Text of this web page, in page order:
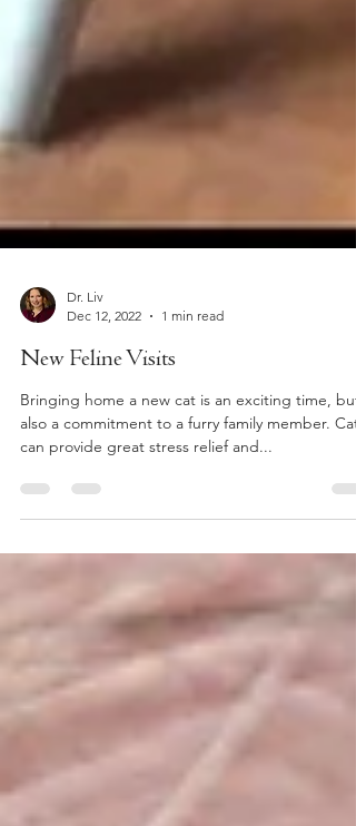
Dr. Liv
Dec 12, 2022
1 min read
New Feline Visits
Bringing home a new cat is an exciting time, but
can provide great stress relief and...